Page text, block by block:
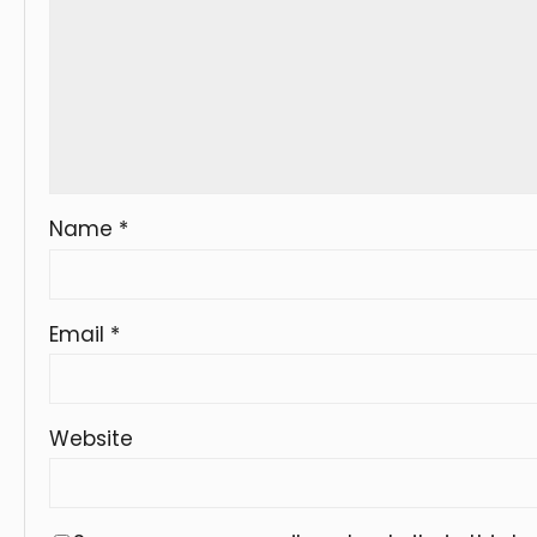
Name *
Email *
Website